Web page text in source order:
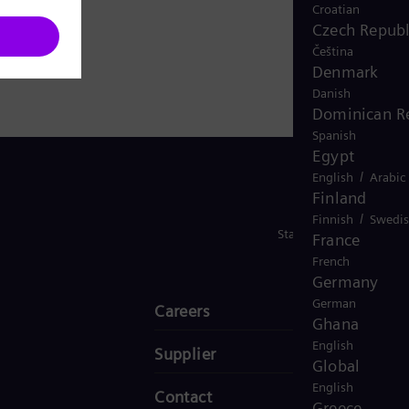
Croatian
Czech
Čeština
Denmark
Danish
Dominican
Spanish
Egypt
English / Arabic
Finland
Finnish /
France
French
Germany
German
Ghana
English
Global
English
Stay in Touch
Careers
Supplier
Contact